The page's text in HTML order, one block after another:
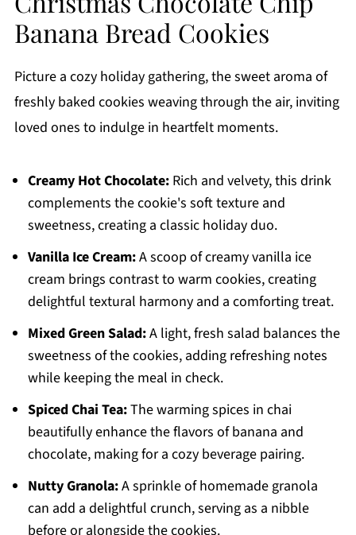
Banana Bread Cookies
Picture a cozy holiday gathering, the sweet aroma of
freshly baked cookies weaving through the air, inviting
loved ones to indulge in heartfelt moments.
Creamy Hot Chocolate:Rich and velvety, this drink
complements the cookie's soft texture and
sweetness, creating a classic holiday duo.
Vanilla Ice Cream:A scoop of creamy vanilla ice
cream brings contrast to warm cookies, creating
delightful textural harmony and a comforting treat.
Mixed Green Salad:A light, fresh salad balances the
sweetness of the cookies, adding refreshing notes
while keeping the meal in check.
Spiced Chai Tea:The warming spices in chai
beautifully enhance the flavors of banana and
chocolate, making for a cozy beverage pairing.
Nutty Granola:A sprinkle of homemade granola
can add a delightful crunch, serving as a nibble
before or alongside the cookies.